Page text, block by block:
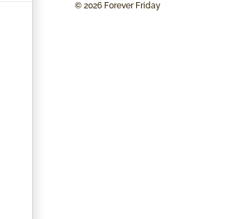
© 2026 Forever Friday